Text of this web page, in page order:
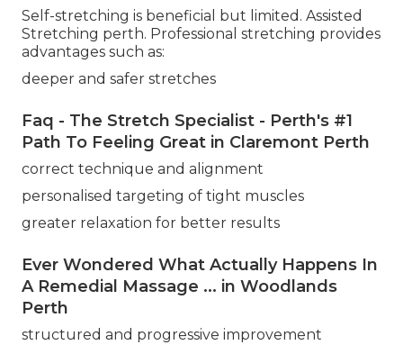
Self-stretching is beneficial but limited. Assisted
Stretching perth. Professional stretching provides
advantages such as:
deeper and safer stretches
Faq - The Stretch Specialist - Perth's #1
Path To Feeling Great in Claremont Perth
correct technique and alignment
personalised targeting of tight muscles
greater relaxation for better results
Ever Wondered What Actually Happens In
A Remedial Massage ... in Woodlands
Perth
structured and progressive improvement